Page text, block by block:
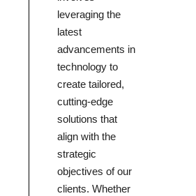
leveraging the
latest
advancements in
technology to
create tailored,
cutting-edge
solutions that
align with the
strategic
objectives of our
clients. Whether